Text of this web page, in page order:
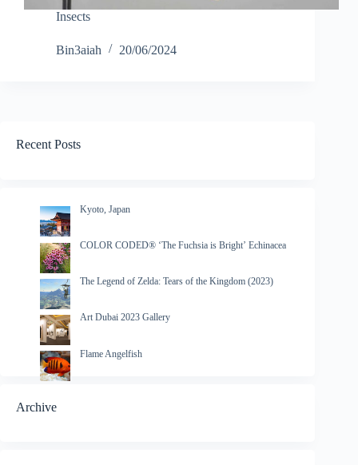
Insects
Bin3aiah 20/06/2024
Recent Posts
Kyoto, Japan
COLOR CODED® ‘The Fuchsia is Bright’ Echinacea
The Legend of Zelda: Tears of the Kingdom (2023)
Art Dubai 2023 Gallery
Flame Angelfish
Archive